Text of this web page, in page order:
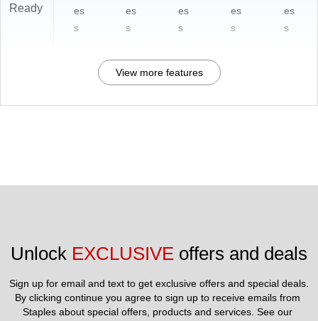
Ready
es
s
es
s
es
s
es
s
es
s
View more features
Unlock EXCLUSIVE offers and deals
Sign up for email and text to get exclusive offers and special deals.
By clicking continue you agree to sign up to receive emails from